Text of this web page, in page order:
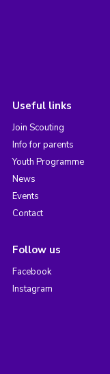
Useful links
Join Scouting
Info for parents
Youth Programme
News
Events
Contact
Follow us
Facebook
Instagram